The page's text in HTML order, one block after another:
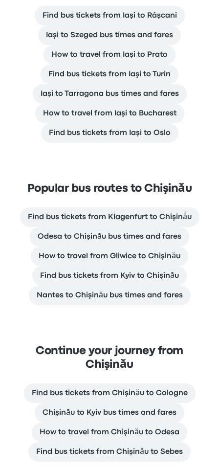
Find bus tickets from Iaşi to Râşcani
Iaşi to Szeged bus times and fares
How to travel from Iaşi to Prato
Find bus tickets from Iaşi to Turin
Iaşi to Tarragona bus times and fares
How to travel from Iaşi to Bucharest
Find bus tickets from Iaşi to Oslo
Popular bus routes to Chişinău
Find bus tickets from Klagenfurt to Chişinău
Odesa to Chişinău bus times and fares
How to travel from Gliwice to Chişinău
Find bus tickets from Kyiv to Chişinău
Nantes to Chişinău bus times and fares
Continue your journey from
Chişinău
Find bus tickets from Chişinău to Cologne
Chişinău to Kyiv bus times and fares
How to travel from Chişinău to Odesa
Find bus tickets from Chişinău to Sebes